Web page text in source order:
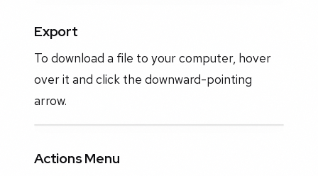
Export
To download a file to your computer, hover
over it and click the downward-pointing
arrow.
Actions Menu